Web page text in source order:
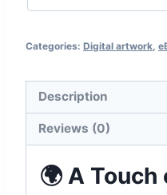
Easy,
Crochet
quantity
Categories: Digital artwork
Description
Reviews (0)
🌍 A